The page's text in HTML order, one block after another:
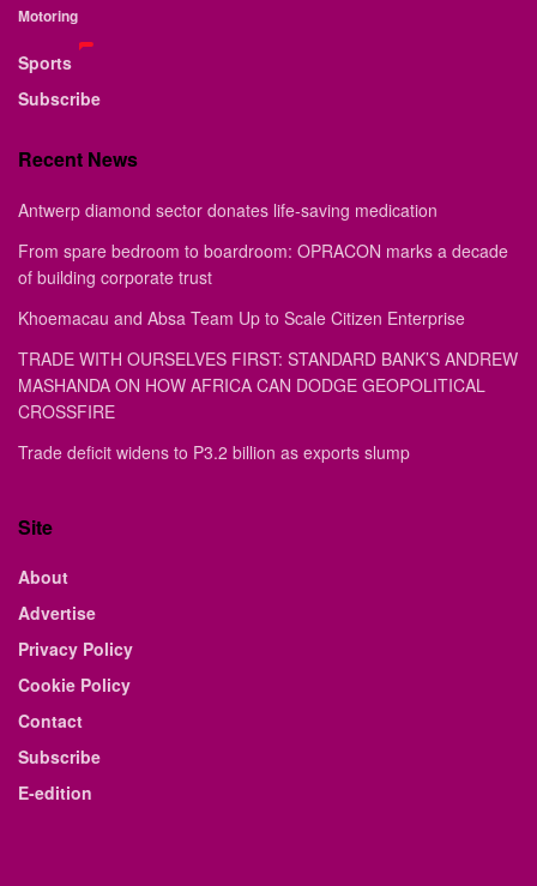
Motoring
Sports
Subscribe
Recent News
Antwerp diamond sector donates life-saving medication
From spare bedroom to boardroom: OPRACON marks a decade
of building corporate trust
Khoemacau and Absa Team Up to Scale Citizen Enterprise
TRADE WITH OURSELVES FIRST: STANDARD BANK’S ANDREW
MASHANDA ON HOW AFRICA CAN DODGE GEOPOLITICAL
CROSSFIRE
Trade deficit widens to P3.2 billion as exports slump
Site
About
Advertise
Privacy Policy
Cookie Policy
Contact
Subscribe
E-edition